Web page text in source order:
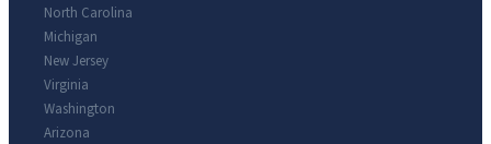
North Carolina
Michigan
New Jersey
Virginia
Washington
Arizona